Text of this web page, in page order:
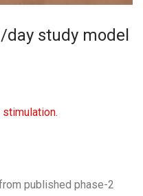
study model
stimulation.
published phase-2